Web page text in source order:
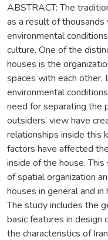
ABSTRACT: The
as a result of
environmental
culture. One of the
houses is the
spaces with each other.
environmental
need for separating the
outsiders’ view have
relationships inside this
factors have affected
inside of the house.
of spatial organization
houses in general and
The study includes the
basic features in design
the characteristics of